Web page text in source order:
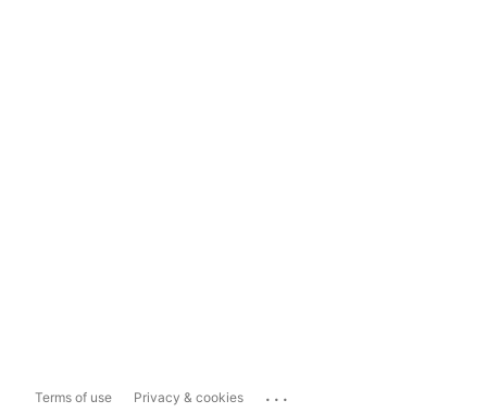
Terms of use Privacy & cookies ...